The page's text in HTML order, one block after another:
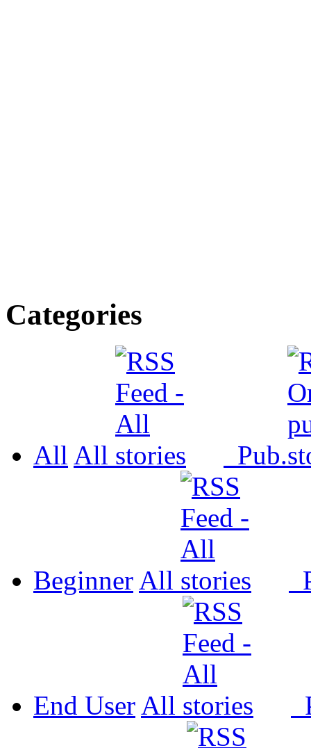
Categories
All All Pub.
Beginner All
End User All